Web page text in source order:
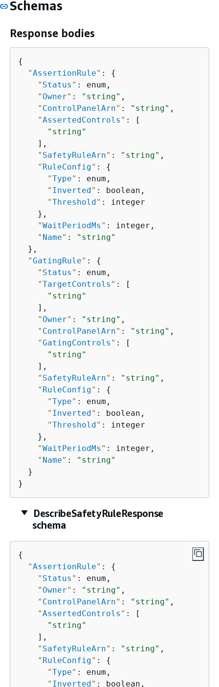
Schemas
Response bodies
{
"AssertionRule" : {
" Status " : enum,
" Owner" : "string" ,
" ControlPanelArn" : "string" ,
"AssertedControls " : [
"string"
    ],
" SafetyRuleArn" : "string" ,
" RuleConfig" : {
"Type" : enum,
" Inverted" : boolean,
"Threshold" : integer
    },
"WaitPeriodMs " : integer,
" Name" :
"string"
  },
"GatingRule" : {
" Status " : enum,
"TargetControls " : [
"string"
    ],
" Owner" : "string" ,
" ControlPanelArn" : "string" ,
"GatingControls " : [
"string"
    ],
" SafetyRuleArn" : "string" ,
" RuleConfig" : {
"Type" : enum,
" Inverted" : boolean,
"Threshold" : integer
    },
"WaitPeriodMs " : integer,
" Name" :
"string"
  }
}
DescribeSafetyRuleResponse
schema
{
"AssertionRule" : {
" Status " : enum,
" Owner" : "string" ,
" ControlPanelArn" : "string" ,
"AssertedControls " : [
"string"
    ],
" SafetyRuleArn" : "string" ,
" RuleConfig" : {
"Type" : enum,
" Inverted" : boolean,